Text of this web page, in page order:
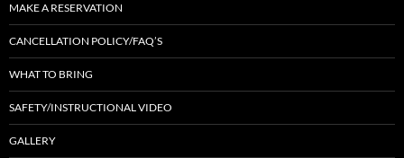
MAKE A RESERVATION
CANCELLATION POLICY/FAQ’S
WHAT TO BRING
SAFETY/INSTRUCTIONAL VIDEO
GALLERY